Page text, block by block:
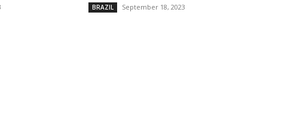
BRAZIL September 18, 2023